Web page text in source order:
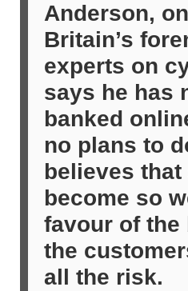
Anderson,
Britain’s
experts on
says he has
banked
no plans to
believes
become so
favour of the
the
all the risk.